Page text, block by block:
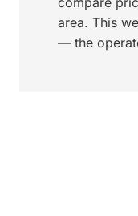
area. This
— the